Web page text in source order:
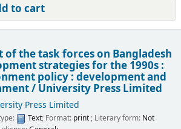
to cart
of the task forces on Bangladesh
strategies for the 1990s :
policy : development and
/ University Press Limited
Press Limited
Text; Format: print; Literary form: Not